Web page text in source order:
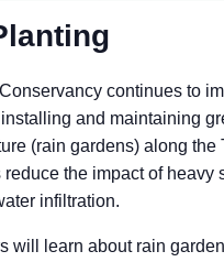
continues to
and maintaining
(rain gardens) along the
reduce the impact of heavy
infiltration.
will learn about rain